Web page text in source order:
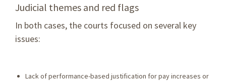
Judicial themes and red flags
In both cases, the courts focused on several key
issues:
Lack of performance-based justification for pay increases or